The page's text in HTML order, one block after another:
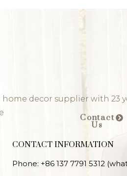
home decor supplier with 23
Contact
Us
CONTACT INFORMATION
Phone: +86 137 7791 5312